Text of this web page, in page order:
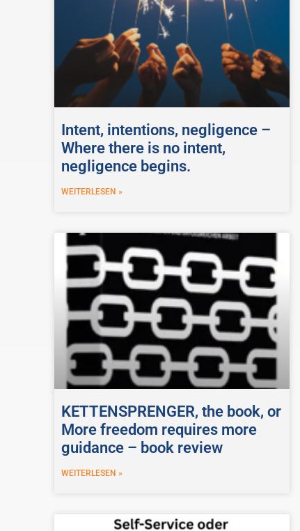
Intent, intentions, negligence –
Where there is no intent,
negligence begins.
WEITERLESEN »
KETTENSPRENGER, the book, or
More freedom requires more
guidance – book review
WEITERLESEN »